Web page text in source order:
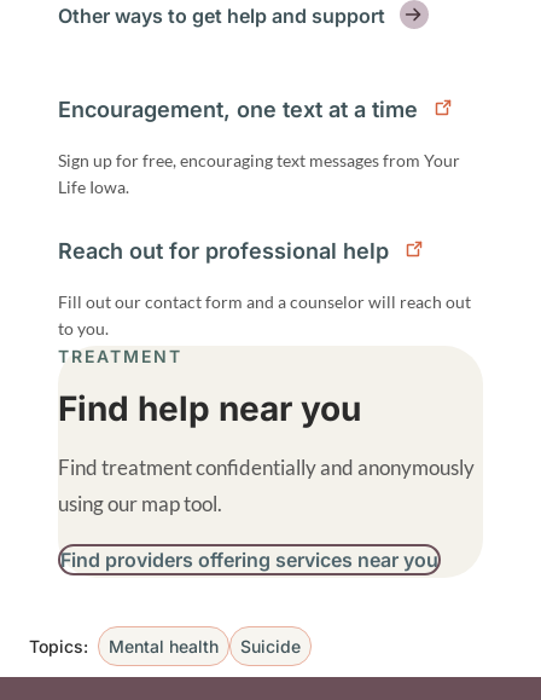
Other ways to get help and support
Encouragement, one text at a time
Sign up for free, encouraging text messages from Your
Life Iowa.
Reach out for professional help
Fill out our contact form and a counselor will reach out
to you.
TREATMENT
Find help near you
Find treatment confidentially and anonymously
using our map tool.
Find providers offering services near you
Topics: Mental health
Suicide